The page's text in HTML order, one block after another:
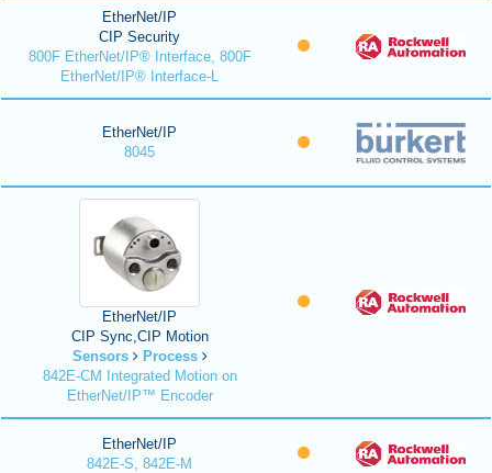
EtherNet/IP
CIP Security
800F EtherNet/IP® Interface, 800F
EtherNet/IP® Interface-L
EtherNet/IP
8045
EtherNet/IP
CIP Sync,CIP Motion
Sensors
Process
842E-CM Integrated Motion on
EtherNet/IP™ Encoder
EtherNet/IP
842E-S, 842E-M